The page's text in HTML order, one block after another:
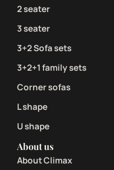
2 seater
3 seater
3+2 Sofa sets
3+2+1 family sets
Corner sofas
L shape
U shape
About us
About Climax